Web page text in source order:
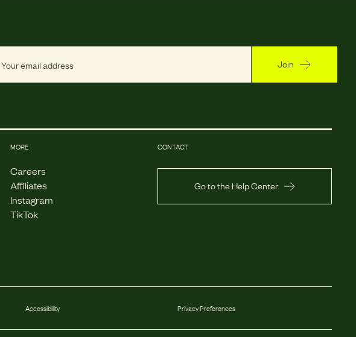
Join
MORE
Careers
Affiliates
Instagram
TikTok
CONTACT
Go to the Help Center
Accessibility Privacy Preferences